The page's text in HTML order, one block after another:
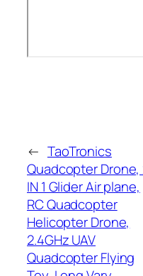
← TaoTronics
Quadcopter Drone,
IN 1 Glider Air plane,
RC Quadcopter
Helicopter Drone,
2.4GHz UAV
Quadcopter Flying